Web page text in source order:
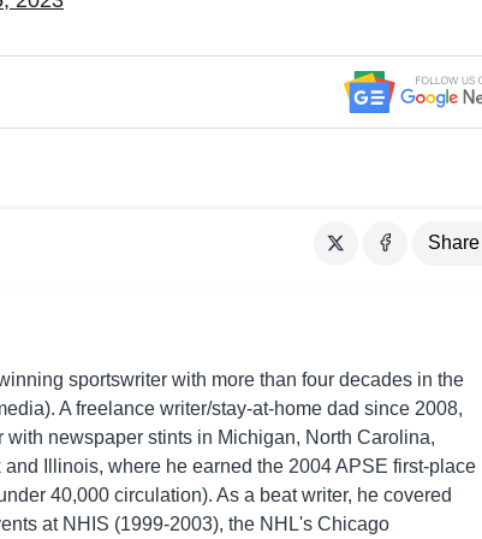
Share
sportswriter with more than four decades in the
A freelance writer/stay-at-home dad since 2008,
with newspaper stints in Michigan, North Carolina,
Illinois, where he earned the 2004 APSE first-place
40,000 circulation). As a beat writer, he covered
at NHIS (1999-2003), the NHL's Chicago